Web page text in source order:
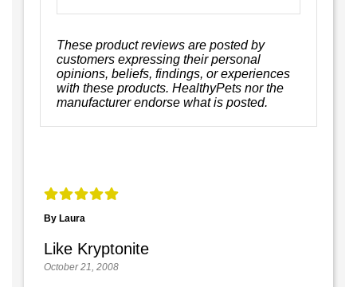
These product reviews are posted by
customers expressing their personal
opinions, beliefs, findings, or experiences
with these products. HealthyPets nor the
manufacturer endorse what is posted.
By Laura
Like Kryptonite
October 21, 2008